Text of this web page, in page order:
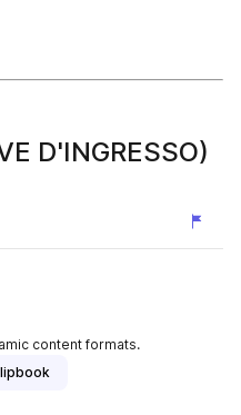
D'INGRESSO)
publisher
content formats.